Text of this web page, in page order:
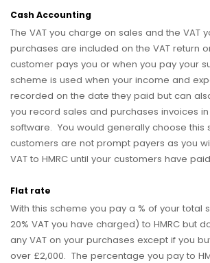
Cash Accounting
The VAT you charge on sales and the VAT
purchases are included on the VAT return
customer pays you or when you pay your
scheme is used when your income and
recorded on the date they paid but can
you record sales and purchases invoices
software. You would generally choose this
customers are not prompt payers as you
VAT to HMRC until your customers have
Flat rate
With this scheme you pay a % of your total
20% VAT you have charged) to HMRC but
any VAT on your purchases except if you
over £2,000. The percentage you pay to